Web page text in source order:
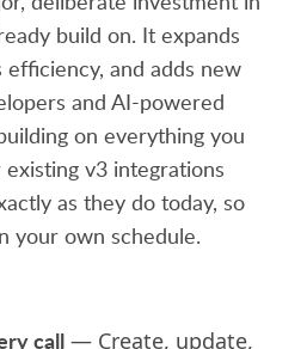
build on. It expands
and adds new
and AI-powered
on everything you
v3 integrations
as they do today, so
your own schedule.
call— Create, update,